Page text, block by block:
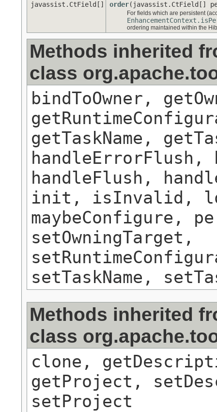
javassist.CtField[] order(javassist.CtField[]
For fields which are persistent
ordering maintained within the
Methods inherited
class
bindToOwner,
getTaskName,
handleErrorFlush,
handleFlush,
init, isInvalid,
maybeConfigure,
setOwningTarget,
setTaskName,
Methods inherited
class
clone,
getProject,
setProject